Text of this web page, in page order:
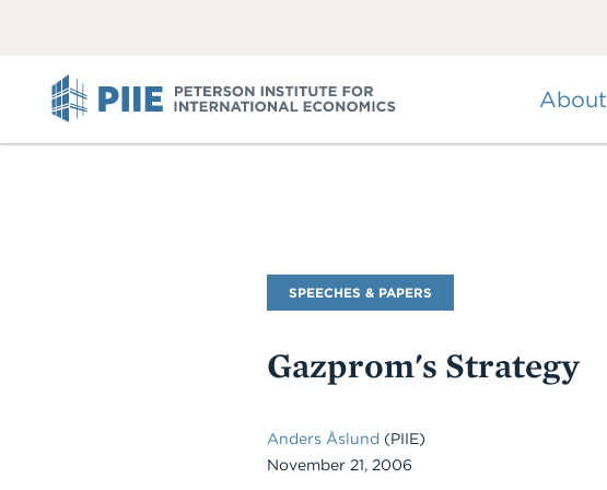
About
Commentary
Type
SPEECHES & PAPERS
Gazprom's Strategy
Anders Åslund (PIIE)
November 21, 2006